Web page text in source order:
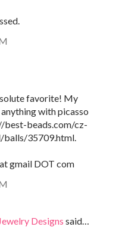
favorite! My
with picasso
best-beads.com/cz-
balls/35709.html.
gmail DOT com
Designs said…